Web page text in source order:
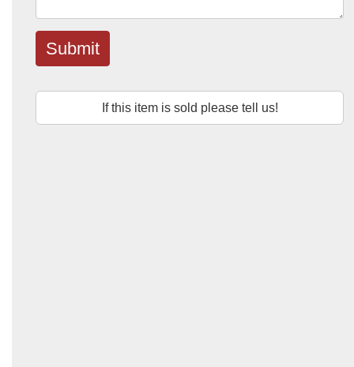
Submit
If this item is sold please tell us!